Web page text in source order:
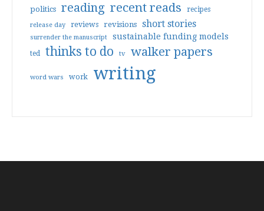
politics reading recent reads recipes
release day reviews revisions short stories
surrender the manuscript sustainable funding models
ted thinks to do tv walker papers
word wars work writing